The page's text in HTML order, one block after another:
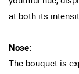
at both its
Nose:
The bouquet is